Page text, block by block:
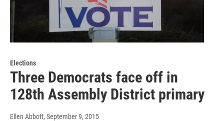
Elections
Three Democrats face off in
128th Assembly District primary
Ellen Abbott, September 9, 2015